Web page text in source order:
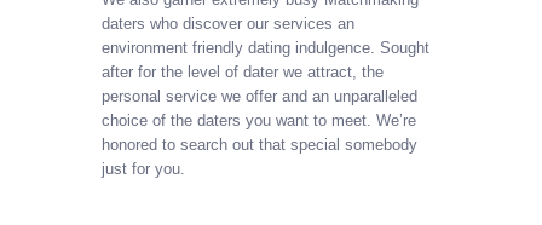
daters who discover our services an
environment friendly dating indulgence. Sought
after for the level of dater we attract, the
personal service we offer and an unparalleled
choice of the daters you want to meet. We’re
honored to search out that special somebody
just for you.